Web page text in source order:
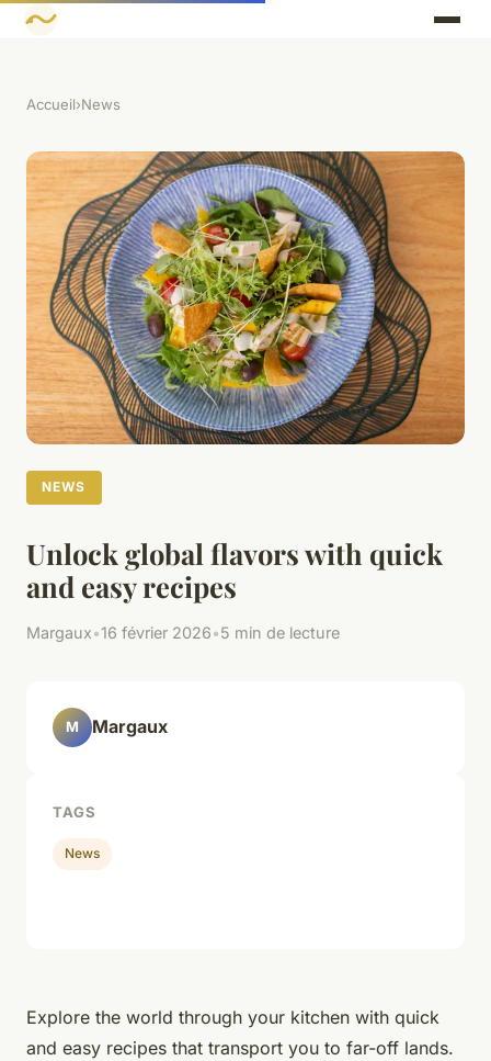
Accueil›News
NEWS
Unlock global flavors with quick
and easy recipes
Margaux•16 février 2026•5 min de lecture
Explore the world through your kitchen with quick
and easy recipes that transport you to far-off lands.
M Margaux
TAGS
News